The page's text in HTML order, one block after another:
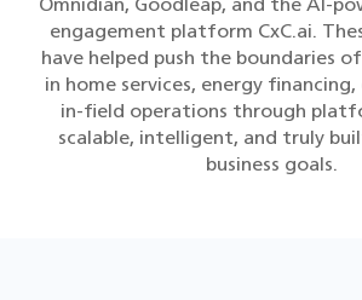
engagement platform CxC.ai.
have helped push the boundaries
in home services, energy
in-field operations through
scalable, intelligent, and truly
business goals.